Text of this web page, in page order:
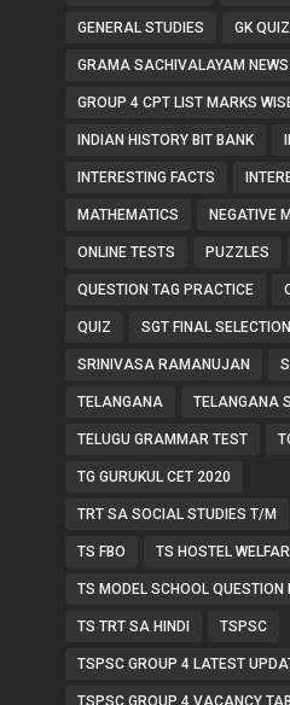
GENERAL STUDIES GK QUIZ
GRAMA SACHIVALAYAM NEWS
GROUP 4 CPT LIST MARKS
INDIAN HISTORY BIT BANK
INTERESTING FACTS
MATHEMATICS NEGATIVE
ONLINE TESTS PUZZLES
QUESTION TAG PRACTICE
QUIZ SGT FINAL
SRINIVASA RAMANUJAN
TELANGANA TELANGANA
TELUGU GRAMMAR TEST
TG GURUKUL CET 2020
TRT SA SOCIAL STUDIES T/M
TS FBO TS HOSTEL
TS MODEL SCHOOL QUESTION
TS TRT SA HINDI TSPSC
TSPSC GROUP 4 LATEST
TSPSC GROUP 4 VACANCY